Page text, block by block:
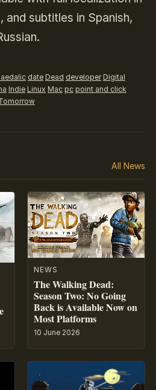
and subtitles in Spanish,
date Dead developer Digital
Indie Linux Mac pc point and click
All News
NEWS
The Walking Dead:
Season Two: No Going
Back is Available Now on
Most Platforms
10 June 2026